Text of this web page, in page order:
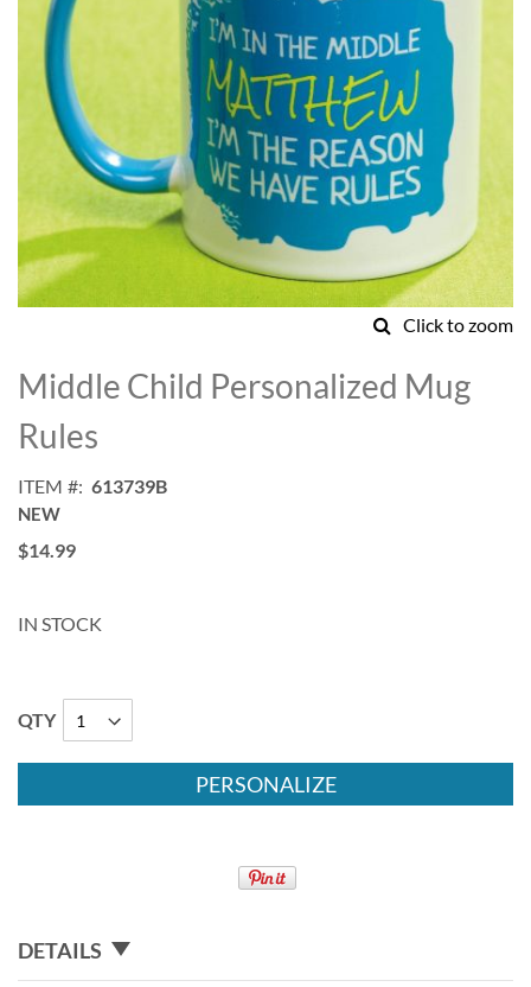
Click to zoom
to
the
beginning
of
images
gallery
Middle Child Personalized Mug
Rules
ITEM 613739B
NEW
$14.99
IN STOCK
QTY
PERSONALIZE
DETAILS